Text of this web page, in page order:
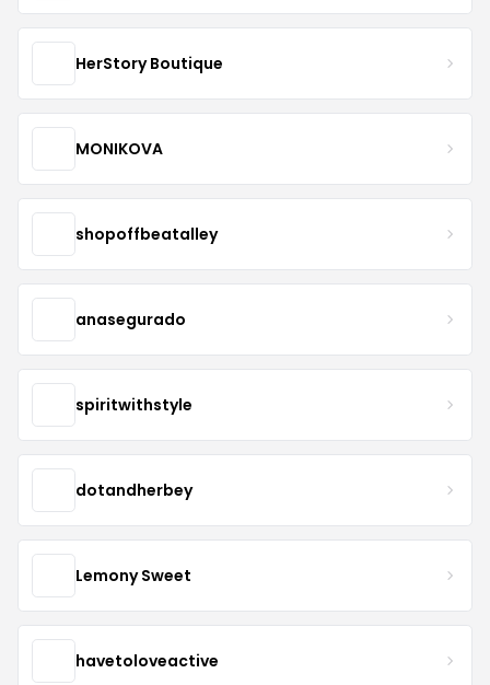
HerStory Boutique
MONIKOVA
shopoffbeatalley
anasegurado
spiritwithstyle
dotandherbey
Lemony Sweet
havetoloveactive